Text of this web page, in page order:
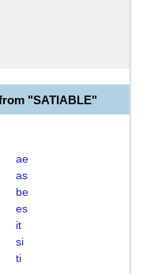
"SATIABLE"
ae
as
be
es
it
si
ti